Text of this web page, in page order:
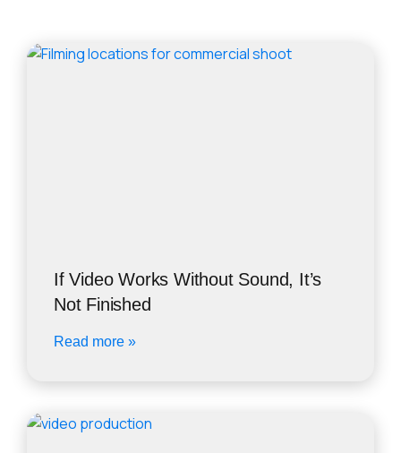
If Video Works Without Sound, It’s
Not Finished
Read more »